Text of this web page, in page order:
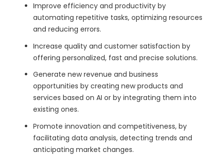
Improve efficiency and productivity by
automating repetitive tasks, optimizing resources
and reducing errors.
Increase quality and customer satisfaction by
offering personalized, fast and precise solutions.
Generate new revenue and business
opportunities by creating new products and
services based on AI or by integrating them into
existing ones.
Promote innovation and competitiveness, by
facilitating data analysis, detecting trends and
anticipating market changes.